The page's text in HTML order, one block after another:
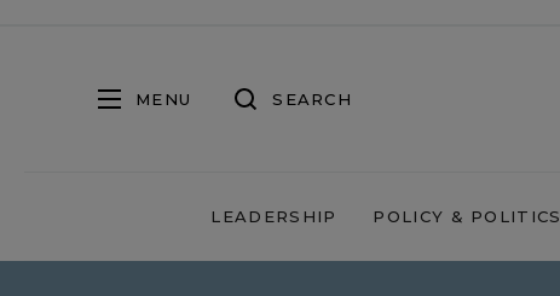
MENU SEARCH
LEADERSHIP POLICY & POLITICS